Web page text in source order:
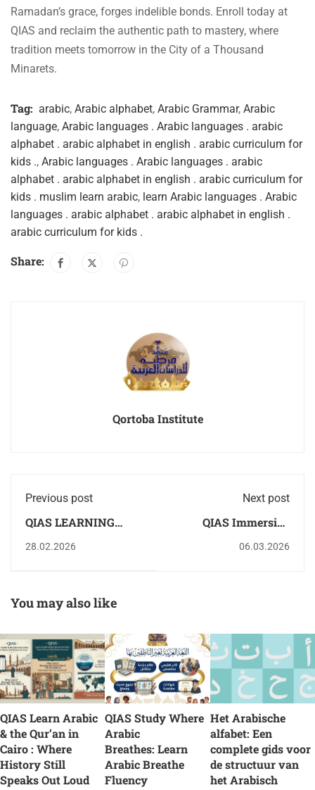
Ramadan’s grace, forges indelible bonds. Enroll today at
QIAS and reclaim the authentic path to mastery, where
tradition meets tomorrow in the City of a Thousand
Minarets.
Tag: arabic, Arabic alphabet, Arabic Grammar, Arabic
language, Arabic languages . Arabic languages . arabic
alphabet . arabic alphabet in english . arabic curriculum for
kids ., Arabic languages . Arabic languages . arabic
alphabet . arabic alphabet in english . arabic curriculum for
kids . muslim learn arabic, learn Arabic languages . Arabic
languages . arabic alphabet . arabic alphabet in english .
arabic curriculum for kids .
Share:
Qortoba Institute
Previous post
QIAS LEARNING
QURAAN IS VIRAL
28.02.2026
Next post
QIAS Immersive
| qortoba
06.03.2026
You may also like
QIAS Learn Arabic
& the Qur’an in
Cairo : Where
History Still
Speaks Out Loud
QIAS Study Where
Arabic
Breathes: Learn
Arabic Breathe
Fluency
Het Arabische
alfabet: Een
complete gids voor
de structuur van
het Arabisch